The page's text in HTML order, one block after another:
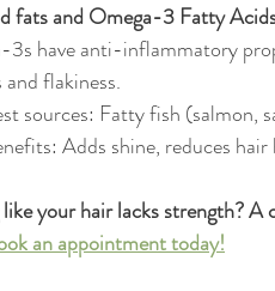
fats and Omega-3 Fatty
3s have anti-inflammatory
and flakiness.
sources: Fatty fish (salmon,
Adds shine, reduces
like your hair lacks strength?
an appointment today!